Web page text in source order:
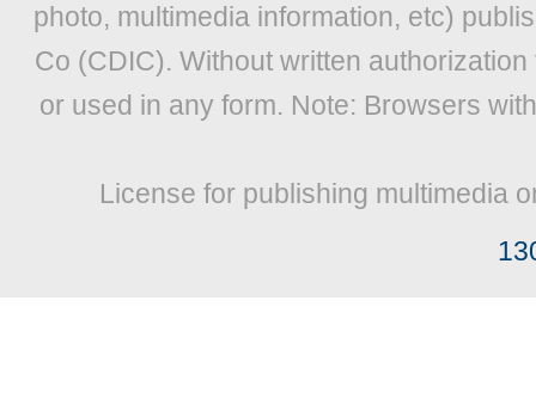
photo, multimedia information, etc)
Co (CDIC). Without written
or used in any form. Note: Browsers
License for publishing multimedia